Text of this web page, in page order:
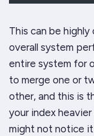
This can be
overall system
entire system for
to merge one or
other, and this is
your index
might not notice it